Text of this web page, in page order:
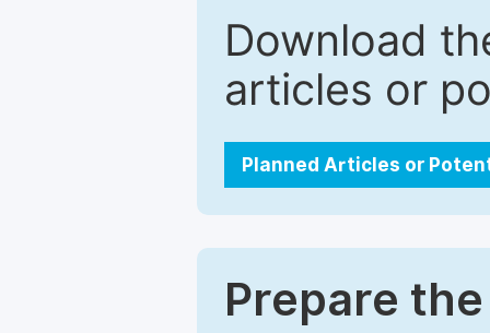
Download
articles or
Planned Articles or
Prepare